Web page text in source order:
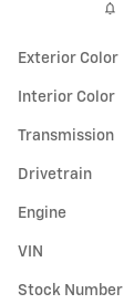
Exterior Color
Interior Color
Transmission
Drivetrain
Engine
VIN
Stock Number